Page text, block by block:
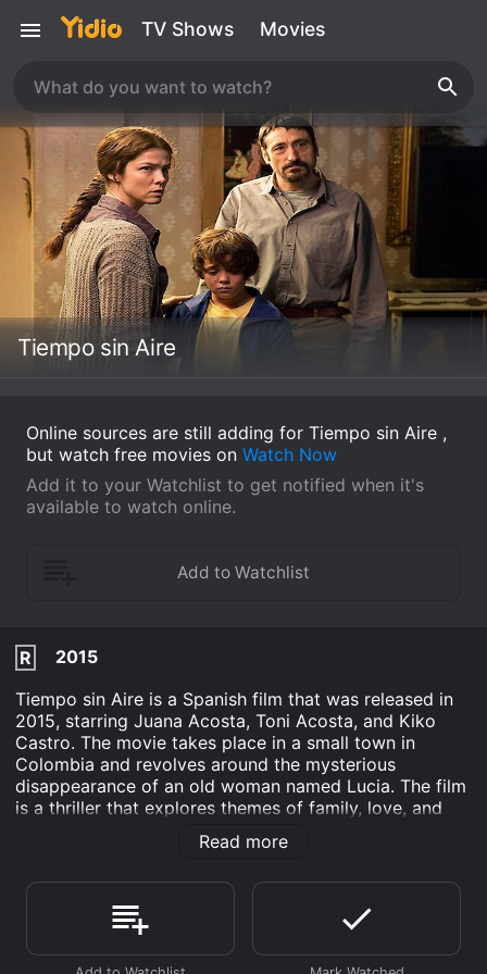
TV Shows Movies
Tiempo sin Aire
Online sources are still adding for Tiempo sin Aire ,
but watch free movies on Watch Now
Add it to your Watchlist to get notified when it's
available to watch online.
R
2015
Tiempo sin Aire is a Spanish film that was released in
2015, starring Juana Acosta, Toni Acosta, and Kiko
Castro. The movie takes place in a small town in
Colombia and revolves around the mysterious
disappearance of an old woman named Lucia. The film
is a thriller that explores themes of family, love, and
corruption, and tells a story that is both haunting and
The movie begins with a simple premise: Lucia, an
aged woman with a fondness for butterflies, goes
missing, leaving her family and neighbors deeply
concerned. The film then follows the search for her,
Read more